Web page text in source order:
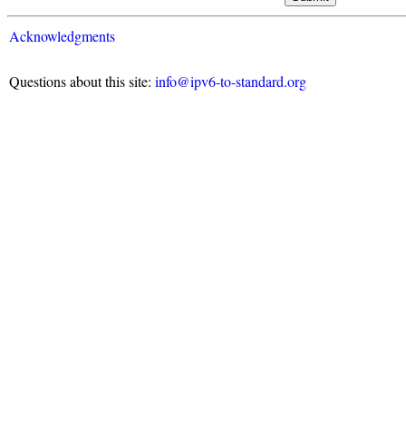
Acknowledgments
Questions about this site: info@ipv6-to-standard.org